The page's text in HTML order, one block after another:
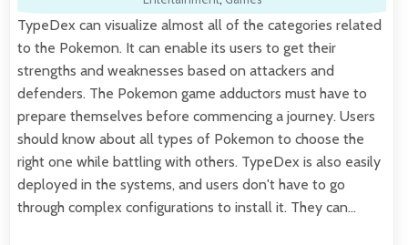
TypeDex can visualize almost all of the categories related
to the Pokemon. It can enable its users to get their
strengths and weaknesses based on attackers and
defenders. The Pokemon game adductors must have to
prepare themselves before commencing a journey. Users
should know about all types of Pokemon to choose the
right one while battling with others. TypeDex is also easily
deployed in the systems, and users don't have to go
through complex configurations to install it. They can…